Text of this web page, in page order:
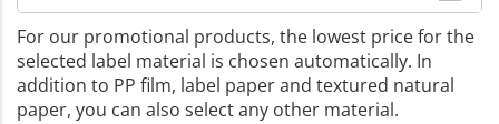
For our promotional products, the lowest price for the
selected label material is chosen automatically. In
addition to PP film, label paper and textured natural
paper, you can also select any other material.